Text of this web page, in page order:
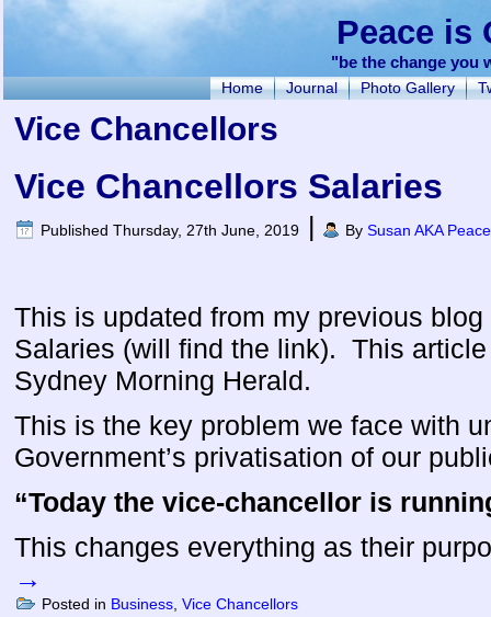
Peace is
"be the change you
Home Journal Photo Gallery
Vice Chancellors
Vice Chancellors Salaries
Published Thursday, 27th June, 2019 | By Susan AKA
This is updated from my previous
Salaries (will find the link). This
Sydney Morning Herald.
This is the key problem we face with
Government’s privatisation of our
“Today the vice-chancellor is
This changes everything as their
→
Posted in Business Vice Chancellors